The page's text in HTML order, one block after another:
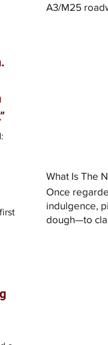
A3/M25
What Is The
Once
indulgence,
dough—to